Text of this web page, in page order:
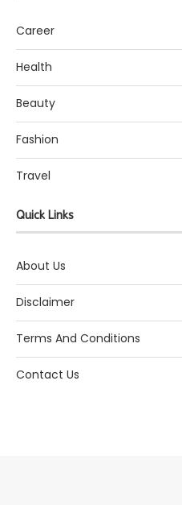
Career
Health
Beauty
Fashion
Travel
Quick Links
About Us
Disclaimer
Terms And Conditions
Contact Us